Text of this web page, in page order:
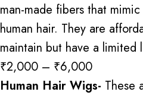
man-made fibers that
human hair. They are
maintain but have a limited
₹2,000 – ₹6,000
Human Hair Wigs- These